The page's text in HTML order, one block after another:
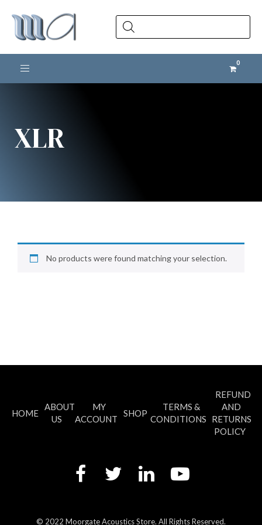
Products
search
Toggle navigation
XLR
No products were found matching your selection.
HOME
ABOUT
US
MY
ACCOUNT
SHOP
TERMS &
CONDITIONS
REFUND
AND
RETURNS
POLICY
© 2022 Moorgate Acoustics Store. All Rights Reserved.